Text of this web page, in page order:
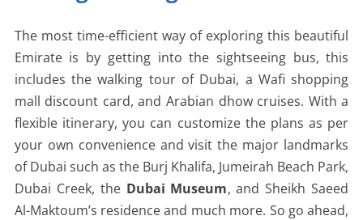
The most time-efficient way of exploring this beautiful
Emirate is by getting into the sightseeing bus, this
includes the walking tour of Dubai, a Wafi shopping
mall discount card, and Arabian dhow cruises. With a
flexible itinerary, you can customize the plans as per
your own convenience and visit the major landmarks
of Dubai such as the Burj Khalifa, Jumeirah Beach Park,
Dubai Creek, the Dubai Museum, and Sheikh Saeed
Al-Maktoum’s residence and much more. So go ahead,